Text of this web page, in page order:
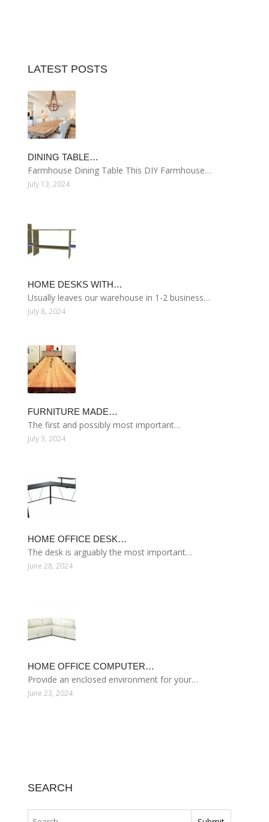
LATEST POSTS
DINING TABLE…
Farmhouse Dining Table This DIY Farmhouse…
July 13, 2024
HOME DESKS WITH…
Usually leaves our warehouse in 1-2 business…
July 8, 2024
FURNITURE MADE…
The first and possibly most important…
July 3, 2024
HOME OFFICE DESK…
The desk is arguably the most important…
June 28, 2024
HOME OFFICE COMPUTER…
Provide an enclosed environment for your…
June 23, 2024
SEARCH